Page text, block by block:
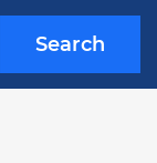
Search